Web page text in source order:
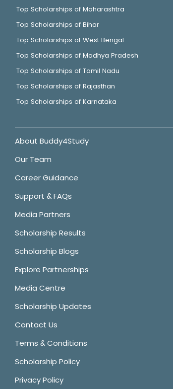
Top Scholarships of Maharashtra
Top Scholarships of Bihar
Top Scholarships of West Bengal
Top Scholarships of Madhya Pradesh
Top Scholarships of Tamil Nadu
Top Scholarships of Rajasthan
Top Scholarships of Karnataka
About Buddy4Study
Our Team
Career Guidance
Support & FAQs
Media Partners
Scholarship Results
Scholarship Blogs
Explore Partnerships
Media Centre
Scholarship Updates
Contact Us
Terms & Conditions
Scholarship Policy
Privacy Policy